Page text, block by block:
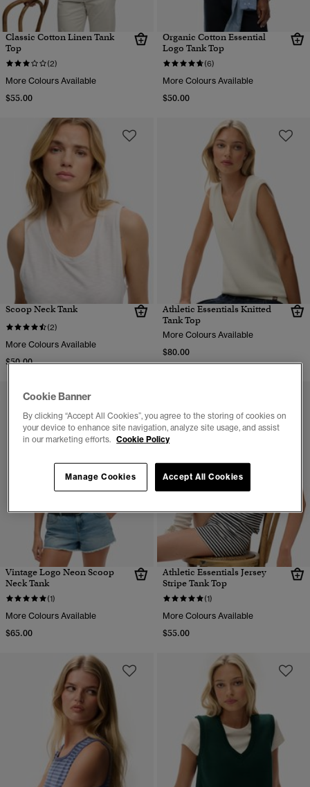
Classic Cotton Linen Tank
Top
(2)
More Colours Available
$55.00
Organic Cotton Essential
Logo Tank Top
(6)
More Colours Available
$50.00
Scoop Neck Tank
(2)
More Colours Available
$50.00
Athletic Essentials Knitted
Tank Top
More Colours Available
$80.00
Vintage Logo Neon Scoop
Neck Tank
(1)
More Colours Available
$65.00
Athletic Essentials Jersey
Stripe Tank Top
(1)
More Colours Available
$55.00
Cookie Banner
By clicking “Accept All Cookies”, you agree to the storing of cookies on
your device to enhance site navigation, analyze site usage, and assist
in our marketing efforts. Cookie Policy
Accept All Cookies
Manage Cookies